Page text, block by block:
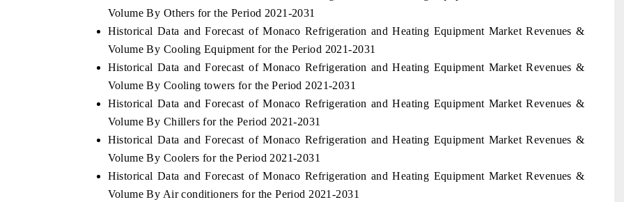
Volume By Others for the Period 2021-2031
Historical Data and Forecast of Monaco Refrigeration and Heating Equipment Market Revenues &
Volume By Cooling Equipment for the Period 2021-2031
Historical Data and Forecast of Monaco Refrigeration and Heating Equipment Market Revenues &
Volume By Cooling towers for the Period 2021-2031
Historical Data and Forecast of Monaco Refrigeration and Heating Equipment Market Revenues &
Volume By Chillers for the Period 2021-2031
Historical Data and Forecast of Monaco Refrigeration and Heating Equipment Market Revenues &
Volume By Coolers for the Period 2021-2031
Historical Data and Forecast of Monaco Refrigeration and Heating Equipment Market Revenues &
Volume By Air conditioners for the Period 2021-2031
features on industrial IoT growth
and connected smart-grid devices.
BUSINESS STANDARD
Featuring strategic evaluations of Advanced
Driver Assistance Systems (ADAS) and AI road
READ COVERAGE →
Spotlighting core commercial metrics ranging